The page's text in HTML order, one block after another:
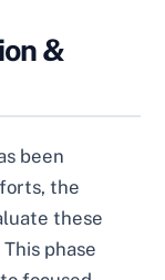
&
been
the
these
phase